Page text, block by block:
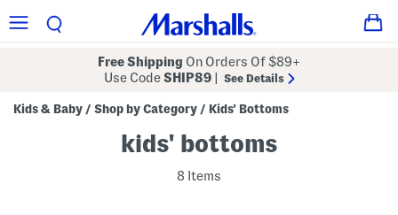
Free Shipping On Orders Of $89+
Use CodeSHIP89 See Details
Kids & Baby / Shop by Category / Kids' Bottoms
kids' bottoms
8 Items